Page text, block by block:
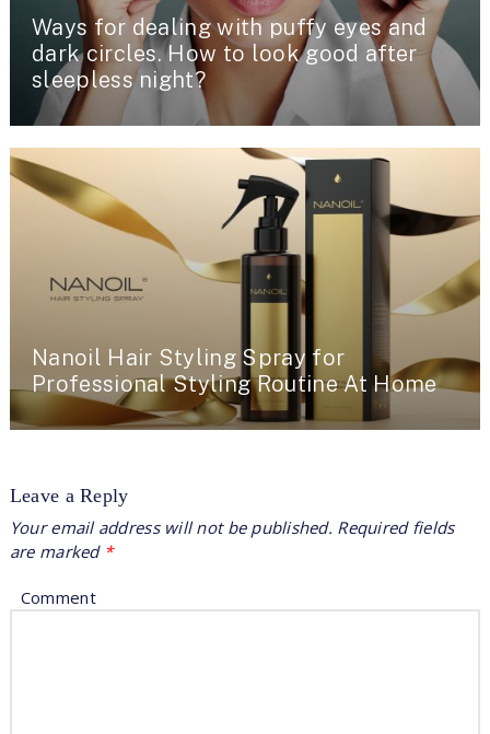
Ways for dealing with puffy eyes and
dark circles. How to look good after
sleepless night?
Nanoil Hair Styling Spray for
Professional Styling Routine At Home
Leave a Reply
Your email address will not be published. Required fields
are marked *
Comment